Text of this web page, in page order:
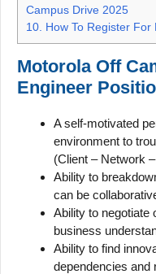
Campus Drive 2025
10. How To Register
Motorola Off
Engineer
A self-motivated
environment to
(Client – Network
Ability to
can be
Ability to negotiate
business
Ability to find
dependencies and